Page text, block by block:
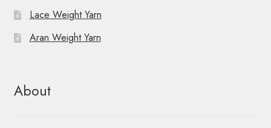
Lace Weight Yarn
Aran Weight Yarn
About